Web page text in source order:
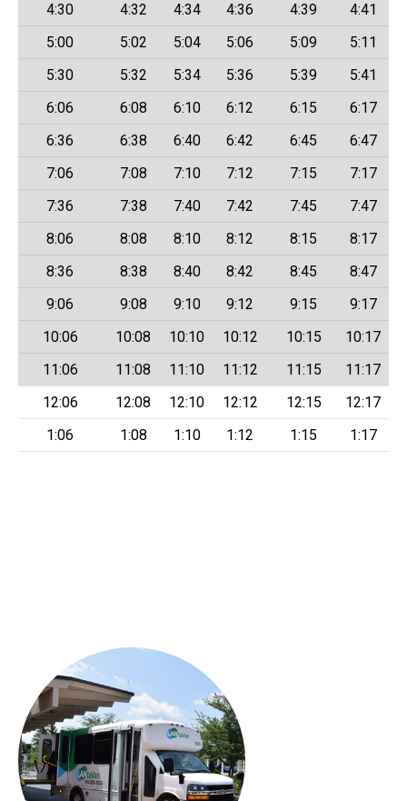
4:30
4:32 4:34 4:36 4:39
4:41
5:00
5:02 5:04 5:06 5:09
5:11
5:30
5:32 5:34 5:36 5:39
5:41
6:06
6:08 6:10 6:12 6:15
6:17
6:36
6:38 6:40 6:42 6:45
6:47
7:06
7:08 7:10 7:12 7:15
7:17
7:36
7:38 7:40 7:42 7:45
7:47
8:06
8:08 8:10 8:12 8:15
8:17
8:36
8:38 8:40 8:42 8:45
8:47
9:06
9:08 9:10 9:12 9:15
9:17
10:06
10:08 10:10 10:12 10:15
10:17
11:06
11:08 11:10 11:12 11:15
11:17
12:06
12:08 12:10 12:12 12:15
12:17
1:06
1:08 1:10 1:12 1:15 1:17